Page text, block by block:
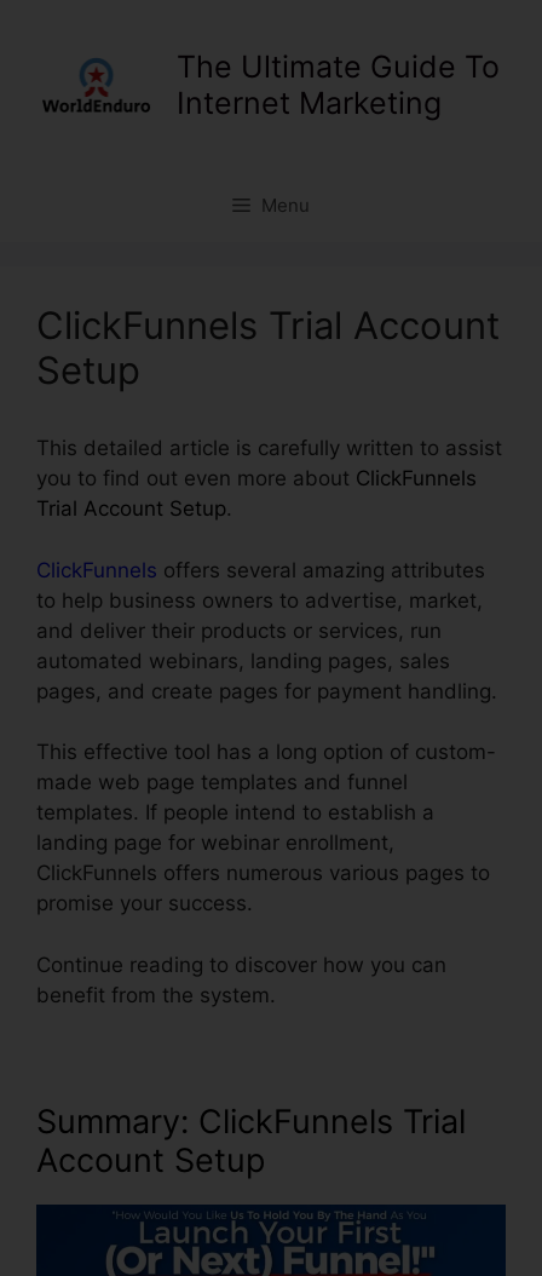
The Ultimate Guide To
Internet Marketing
Menu
ClickFunnels Trial Account
Setup
This detailed article is carefully written to assist
you to find out even more about ClickFunnels
Trial Account Setup.
ClickFunnels offers several amazing attributes
to help business owners to advertise, market,
and deliver their products or services, run
automated webinars, landing pages, sales
pages, and create pages for payment handling.
This effective tool has a long option of custom-
made web page templates and funnel
templates. If people intend to establish a
landing page for webinar enrollment,
ClickFunnels offers numerous various pages to
promise your success.
Continue reading to discover how you can
benefit from the system.
Summary: ClickFunnels Trial
Account Setup